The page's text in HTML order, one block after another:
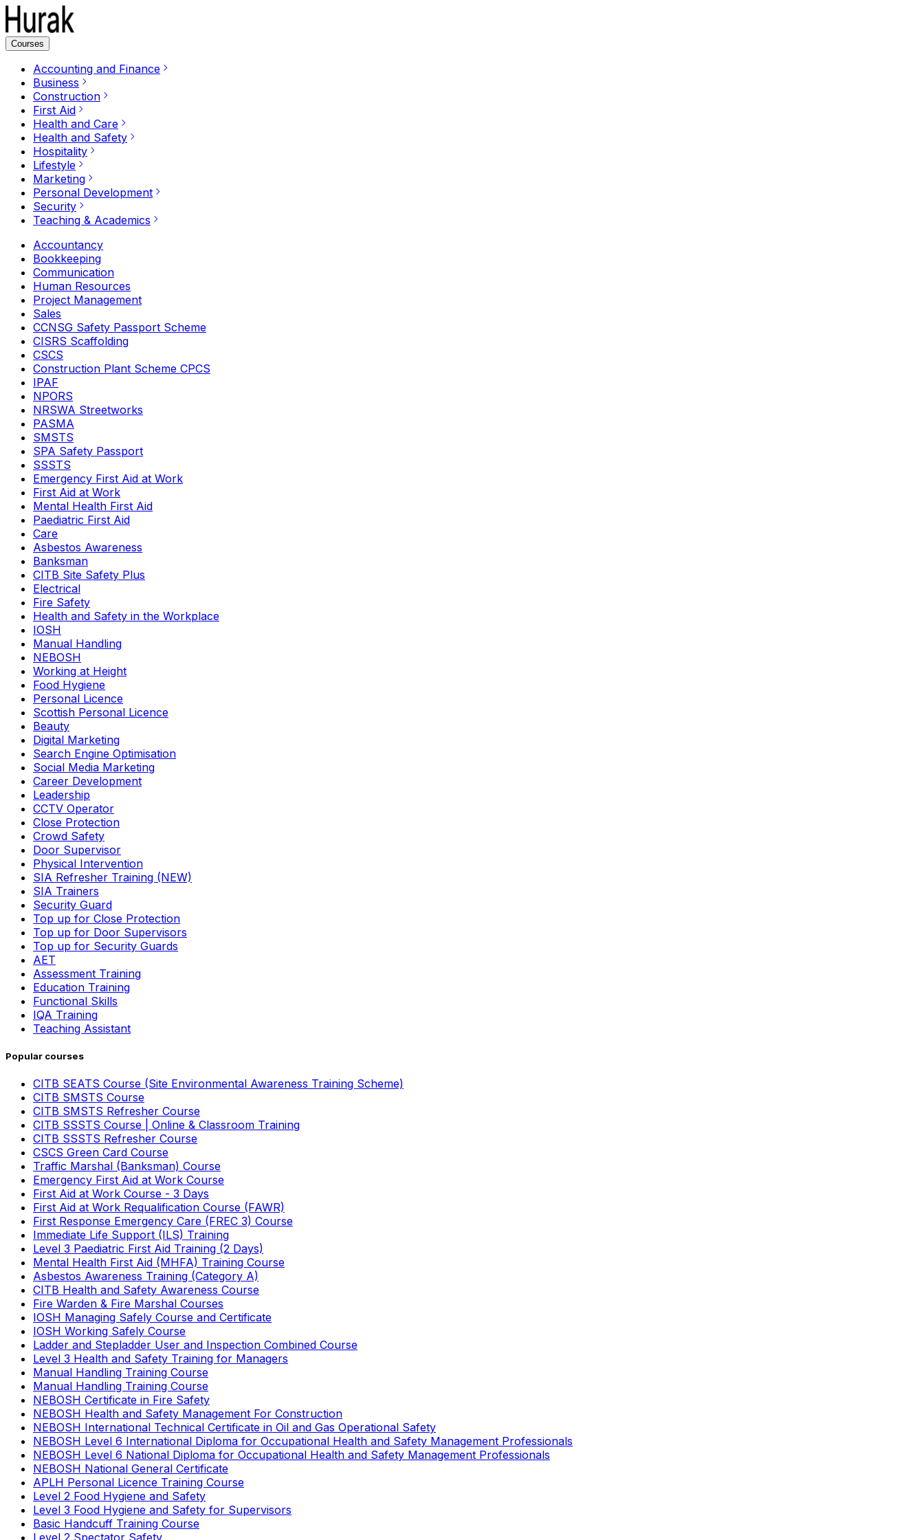
Courses
Accounting and Finance
Business
Construction
First Aid
Health and Care
Health and Safety
Hospitality
Lifestyle
Marketing
Personal Development
Security
Teaching & Academics
Accountancy
Bookkeeping
Communication
Human Resources
Project Management
Sales
CCNSG Safety Passport Scheme
CISRS Scaffolding
CSCS
Construction Plant Scheme CPCS
IPAF
NPORS
NRSWA Streetworks
PASMA
SMSTS
SPA Safety Passport
SSSTS
Emergency First Aid at Work
First Aid at Work
Mental Health First Aid
Paediatric First Aid
Care
Asbestos Awareness
Banksman
CITB Site Safety Plus
Electrical
Fire Safety
Health and Safety in the Workplace
IOSH
Manual Handling
NEBOSH
Working at Height
Food Hygiene
Personal Licence
Scottish Personal Licence
Beauty
Digital Marketing
Search Engine Optimisation
Social Media Marketing
Career Development
Leadership
CCTV Operator
Close Protection
Crowd Safety
Door Supervisor
Physical Intervention
SIA Refresher Training (NEW)
SIA Trainers
Security Guard
Top up for Close Protection
Top up for Door Supervisors
Top up for Security Guards
AET
Assessment Training
Education Training
Functional Skills
IQA Training
Teaching Assistant
Popular courses
CITB SEATS Course (Site Environmental Awareness Training Scheme)
CITB SMSTS Course
CITB SMSTS Refresher Course
CITB SSSTS Course | Online & Classroom Training
CITB SSSTS Refresher Course
CSCS Green Card Course
Traffic Marshal (Banksman) Course
Emergency First Aid at Work Course
First Aid at Work Course - 3 Days
First Aid at Work Requalification Course (FAWR)
First Response Emergency Care (FREC 3) Course
Immediate Life Support (ILS) Training
Level 3 Paediatric First Aid Training (2 Days)
Mental Health First Aid (MHFA) Training Course
Asbestos Awareness Training (Category A)
CITB Health and Safety Awareness Course
Fire Warden & Fire Marshal Courses
IOSH Managing Safely Course and Certificate
IOSH Working Safely Course
Ladder and Stepladder User and Inspection Combined Course
Level 3 Health and Safety Training for Managers
Manual Handling Training Course
Manual Handling Training Course
NEBOSH Certificate in Fire Safety
NEBOSH Health and Safety Management For Construction
NEBOSH International Technical Certificate in Oil and Gas Operational Safety
NEBOSH Level 6 International Diploma for Occupational Health and Safety Management Professionals
NEBOSH Level 6 National Diploma for Occupational Health and Safety Management Professionals
NEBOSH National General Certificate
APLH Personal Licence Training Course
Level 2 Food Hygiene and Safety
Level 3 Food Hygiene and Safety for Supervisors
Basic Handcuff Training Course